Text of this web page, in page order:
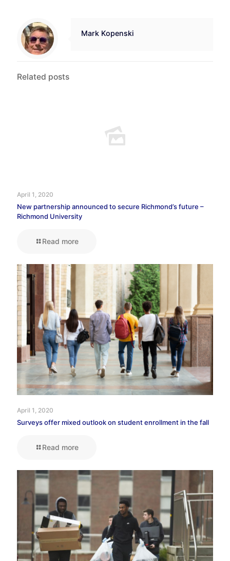
Mark Kopenski
Related posts
April 1, 2020
New partnership announced to secure Richmond’s future –
Richmond University
Read more
April 1, 2020
Surveys offer mixed outlook on student enrollment in the fall
Read more